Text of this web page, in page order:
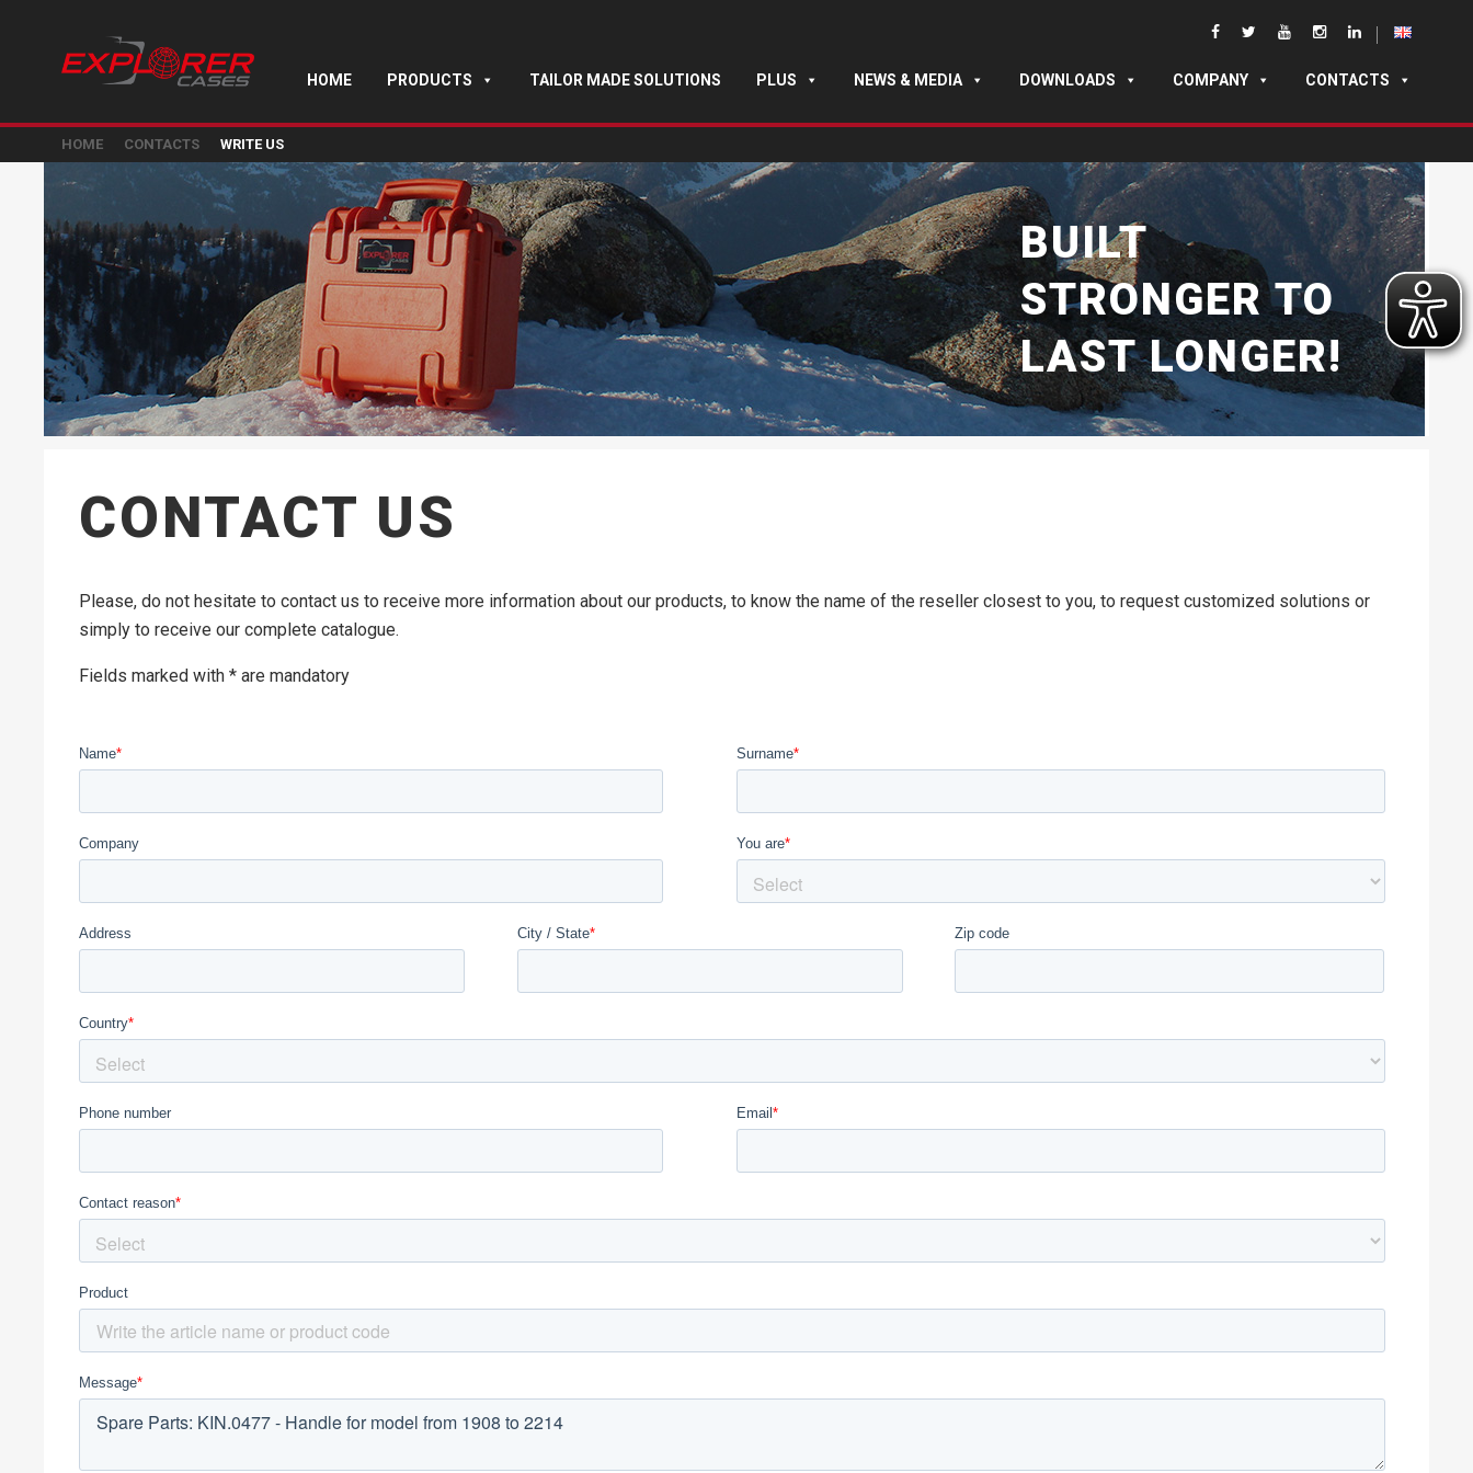
HOME PRODUCTS TAILOR MADE SOLUTIONS PLUS NEWS & MEDIA DOWNLOADS COMPANY CONTACTS
HOME CONTACTS WRITE US
BUILT
STRONGER TO
LAST LONGER!
CONTACT US
Please, do not hesitate to contact us to receive more information about our products, to know the name of the reseller closest to you, to request customized solutions or
simply to receive our complete catalogue.
Fields marked with * are mandatory